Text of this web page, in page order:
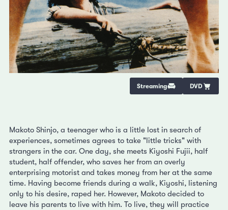
Streaming DVD
Makoto Shinjo, a teenager who is a little lost in search of
experiences, sometimes agrees to take "little tricks" with
strangers in the car. One day, she meets Kiyoshi Fujii, half
student, half offender, who saves her from an overly
enterprising motorist and takes money from her at the same
time. Having become friends during a walk, Kiyoshi, listening
only to his desire, raped her. However, Makoto decided to
leave his parents to live with him. To live, they will practice